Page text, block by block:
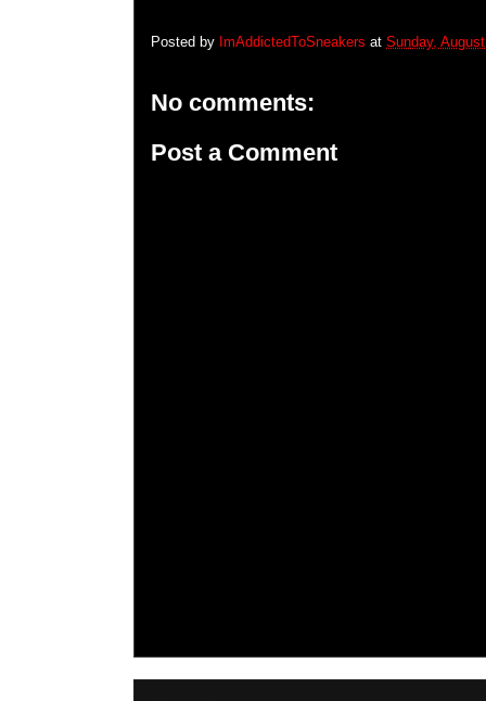
Posted by ImAddictedToSneakers at Sunday,
No comments:
Post a Comment